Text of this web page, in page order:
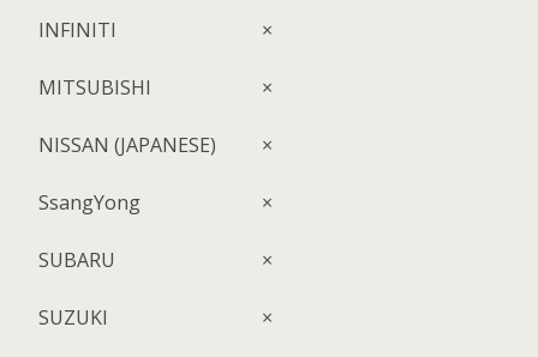
INFINITI ×
MITSUBISHI ×
NISSAN (JAPANESE) ×
SsangYong ×
SUBARU ×
SUZUKI ×